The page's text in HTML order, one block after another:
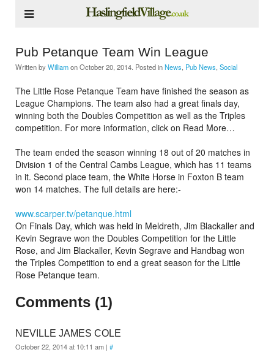
Pub Petanque Team Win League
Written by WilliamonOctober 20, 2014 . Posted inNews Pub News Social
The Little Rose Petanque Team have finished the season as
League Champions. The team also had a great finals day,
winning both the Doubles Competition as well as the Triples
competition. For more information, click on Read More…
The team ended the season winning 18 out of 20 matches in
Division 1 of the Central Cambs League, which has 11 teams
in it. Second place team, the White Horse in Foxton B team
won 14 matches. The full details are here:-
www.scarper.tv/petanque.html
On Finals Day, which was held in Meldreth, Jim Blackaller and
Kevin Segrave won the Doubles Competition for the Little
Rose, and Jim Blackaller, Kevin Segrave and Handbag won
the Triples Competition to end a great season for the Little
Rose Petanque team.
Comments (1)
NEVILLE JAMES COLE
October 22, 2014 at 10:11 am | #